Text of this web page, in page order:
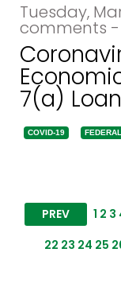
Tuesday,
comments
7(a)
COVID-19 FEDERAL
PREV 1 2 3
22 23 24 25